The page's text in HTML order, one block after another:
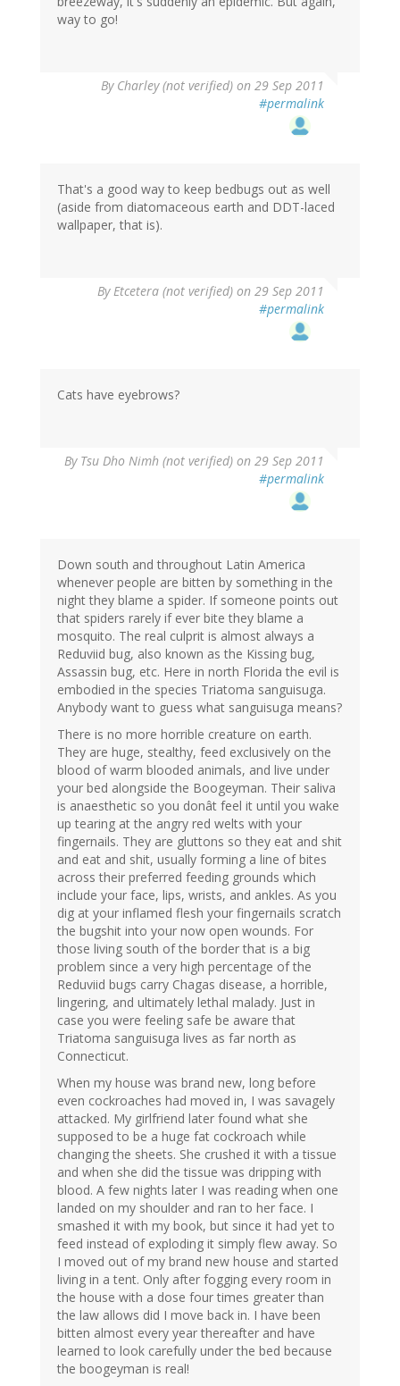
way to go!
By Charley (not verified) on 29 Sep 2011
#permalink
That's a good way to keep bedbugs out as well
(aside from diatomaceous earth and DDT-laced
wallpaper, that is).
ByEtcetera (not verified) on 29 Sep 2011
#permalink
Cats have eyebrows?
By Tsu Dho Nimh (not verified) on 29 Sep 2011
#permalink
Down south and throughout Latin America
whenever people are bitten by something in the
night they blame a spider. If someone points out
that spiders rarely if ever bite they blame a
mosquito. The real culprit is almost always a
Reduviid bug, also known as the Kissing bug,
Assassin bug, etc. Here in north Florida the evil is
embodied in the species Triatoma sanguisuga.
Anybody want to guess what sanguisuga means?
There is no more horrible creature on earth.
They are huge, stealthy, feed exclusively on the
blood of warm blooded animals, and live under
your bed alongside the Boogeyman. Their saliva
is anaesthetic so you donât feel it until you wake
up tearing at the angry red welts with your
fingernails. They are gluttons so they eat and shit
and eat and shit, usually forming a line of bites
across their preferred feeding grounds which
include your face, lips, wrists, and ankles. As you
dig at your inflamed flesh your fingernails scratch
the bugshit into your now open wounds. For
those living south of the border that is a big
problem since a very high percentage of the
Reduviid bugs carry Chagas disease, a horrible,
lingering, and ultimately lethal malady. Just in
case you were feeling safe be aware that
Triatoma sanguisuga lives as far north as
Connecticut.
When my house was brand new, long before
even cockroaches had moved in, I was savagely
attacked. My girlfriend later found what she
supposed to be a huge fat cockroach while
changing the sheets. She crushed it with a tissue
and when she did the tissue was dripping with
blood. A few nights later I was reading when one
landed on my shoulder and ran to her face. I
smashed it with my book, but since it had yet to
feed instead of exploding it simply flew away. So
I moved out of my brand new house and started
living in a tent. Only after fogging every room in
the house with a dose four times greater than
the law allows did I move back in. I have been
bitten almost every year thereafter and have
learned to look carefully under the bed because
the boogeyman is real!